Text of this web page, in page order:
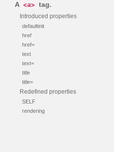
A <a> tag.
Introduced properties
defaultinit
href
href=
text
text=
title
title=
Redefined properties
SELF
rendering